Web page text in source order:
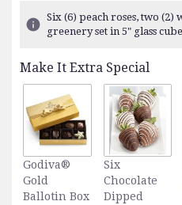
Six (6) peach roses, two (2)
greenery set in 5" glass
Make It Extra Special
Godiva®
Gold
Ballotin Box
Six
Chocolate
Dipped